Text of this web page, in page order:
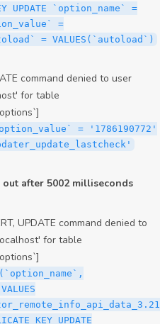
`option_name` =
=
= VALUES(`autoload`)
command denied to user
for table
= '1786190772'
after 5002 milliseconds
UPDATE command denied to
for table
KEY UPDATE